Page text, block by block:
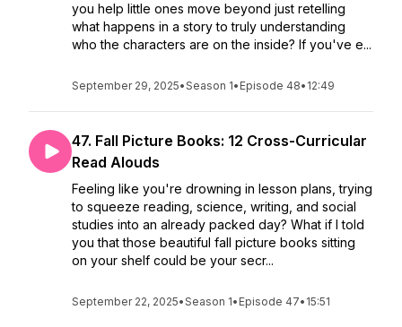
you help little ones move beyond just retelling
what happens in a story to truly understanding
who the characters are on the inside? If you've e...
September 29, 2025•Season 1• Episode 48• 12:49
47. Fall Picture Books: 12 Cross-Curricular
Read Alouds
Feeling like you're drowning in lesson plans, trying
to squeeze reading, science, writing, and social
studies into an already packed day? What if I told
you that those beautiful fall picture books sitting
on your shelf could be your secr...
September 22, 2025•Season 1• Episode 47• 15:51